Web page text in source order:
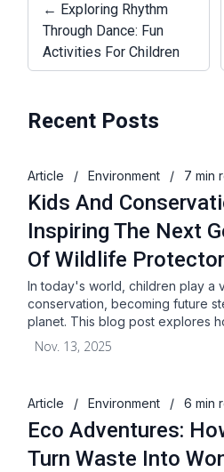
← Exploring Rhythm
Through Dance: Fun
Activities For Children
Recent Posts
Article / Environment / 7 min
Kids And
Inspiring The Next
Of Wildlife
In today's world, children play a
conservation, becoming future
planet. This blog post explores
Nov. 13, 2025
Article / Environment / 6 min
Eco Adventures:
Turn Waste Into